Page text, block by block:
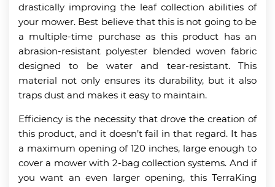
drastically improving the leaf collection abilities of
your mower. Best believe that this is not going to be
a multiple-time purchase as this product has an
abrasion-resistant polyester blended woven fabric
designed to be water and tear-resistant. This
material not only ensures its durability, but it also
traps dust and makes it easy to maintain.
Efficiency is the necessity that drove the creation of
this product, and it doesn’t fail in that regard. It has
a maximum opening of 120 inches, large enough to
cover a mower with 2-bag collection systems. And if
you want an even larger opening, this TerraKing